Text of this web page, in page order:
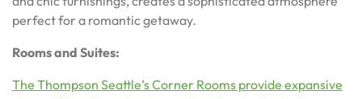
perfect for a romantic getaway.
Rooms and Suites:
The Thompson Seattle’s Corner Rooms provide expansive